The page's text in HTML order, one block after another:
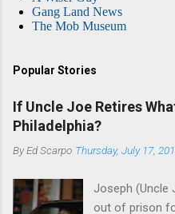
Gang Land News
The Mob Museum
Popular Stories
If Uncle Joe Retires
Philadelphia?
ByEd Scarpo Thursday, July 17,
Joseph (Uncle
out of prison